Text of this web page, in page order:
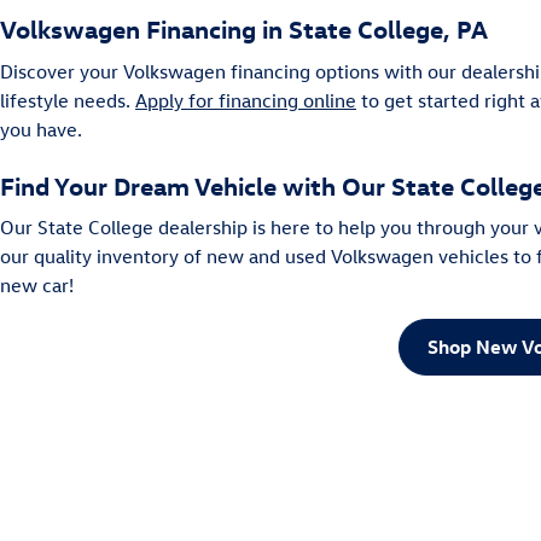
Volkswagen Financing in State College, PA
Discover your Volkswagen financing options with our
lifestyle needs. Apply for financing online to get started right
you have.
Find Your Dream Vehicle with Our State
Our State College dealership is here to help you through
our quality inventory of new and used Volkswagen vehicles
new car!
Shop New